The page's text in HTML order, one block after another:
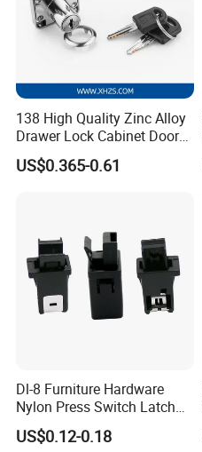
138 High Quality Zinc Alloy
Drawer Lock Cabinet Door
and Furniture Desk Drawer
US$0.365-0.61
Dl-8 Furniture Hardware
Nylon Press Switch Latch
Handle Push to Open Latch
US$0.12-0.18